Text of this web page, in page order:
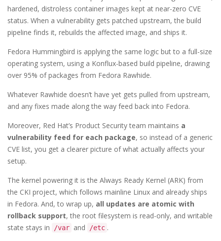
hardened, distroless container images kept at near-zero CVE
status. When a vulnerability gets patched upstream, the build
pipeline finds it, rebuilds the affected image, and ships it.
Fedora Hummingbird is applying the same logic but to a full-size
operating system, using a Konflux-based build pipeline, drawing
over 95% of packages from Fedora Rawhide.
Whatever Rawhide doesn’t have yet gets pulled from upstream,
and any fixes made along the way feed back into Fedora.
Moreover, Red Hat’s Product Security team maintains a
vulnerability feed for each package, so instead of a generic
CVE list, you get a clearer picture of what actually affects your
setup.
The kernel powering it is the Always Ready Kernel (ARK) from
the CKI project, which follows mainline Linux and already ships
in Fedora. And, to wrap up, all updates are atomic with
rollback support, the root filesystem is read-only, and writable
state stays in
/var and /etc .